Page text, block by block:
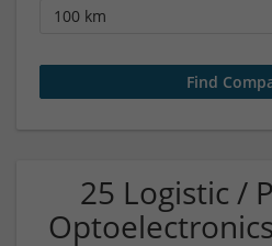
25 Logistic /